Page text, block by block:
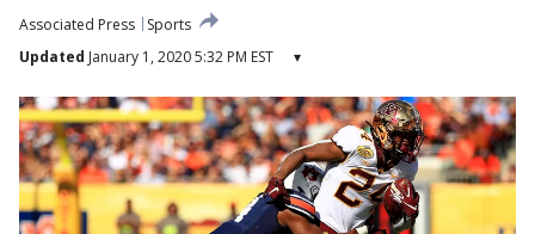
Associated Press
Sports
Updated January 1, 2020 5:32 PM EST ▾